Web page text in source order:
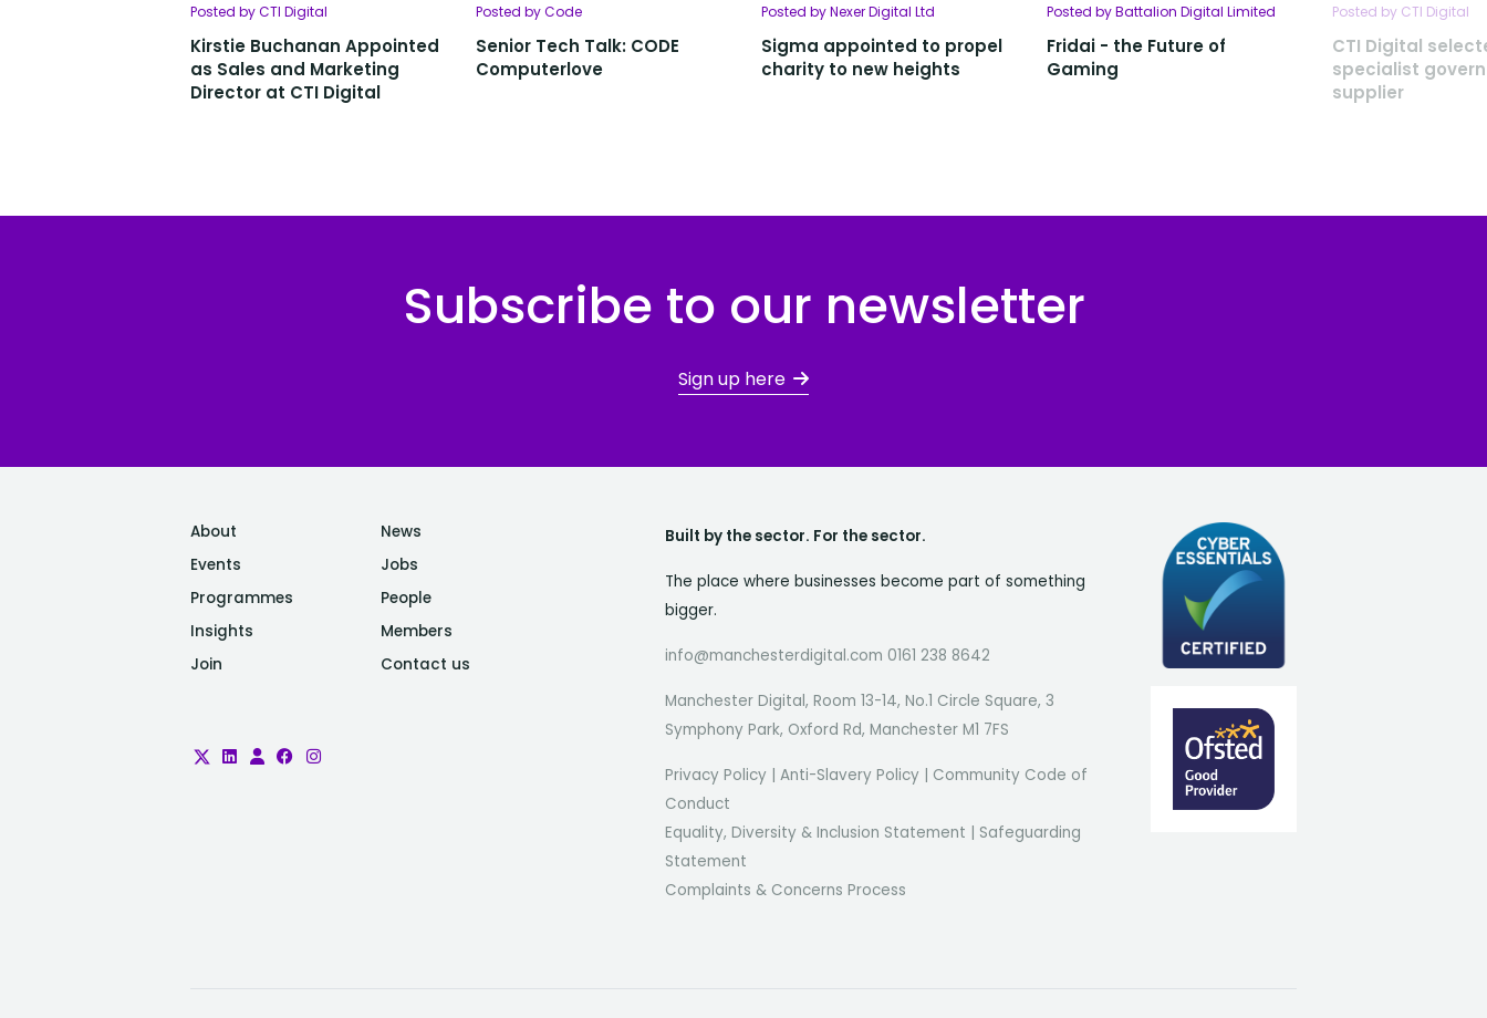
Posted by CTI Digital
Kirstie Buchanan Appointed
as Sales and Marketing
Director at CTI Digital
Posted by Code
Senior Tech Talk: CODE
Computerlove
Posted by Nexer Digital Ltd
Sigma appointed to propel
charity to new heights
Posted by Battalion Digital Limited
Fridai - the Future of
Gaming
Posted by CTI Digital
CTI Digital
specialist
supplier
Subscribe to our newsletter
Sign up here
About
News
Events
Jobs
Programmes
People
Insights
Members
Join
Contact us
Built by the sector. For the sector.
The place where businesses become part of something
bigger.
info@manchesterdigital.com 0161 238 8642
Manchester Digital, Room 13-14, No.1 Circle Square, 3
Symphony Park, Oxford Rd, Manchester M1 7FS
Privacy Policy |Anti-Slavery Policy | Community Code of
Conduct
Equality, Diversity & Inclusion Statement | Safeguarding
Statement
Complaints & Concerns Process